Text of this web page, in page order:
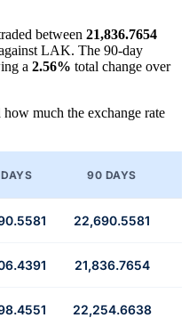
between 21,836.7654
LAK. The 90-day
a 2.56% total change over
much the exchange rate
90 DAYS
22,690.5581
21,836.7654
22,254.6638